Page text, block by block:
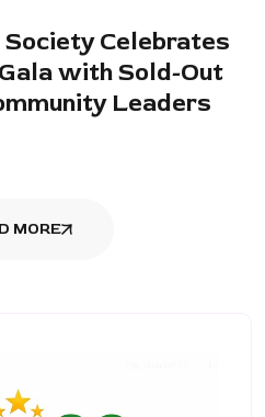
Celebrates
with Sold-Out
Leaders
MORE